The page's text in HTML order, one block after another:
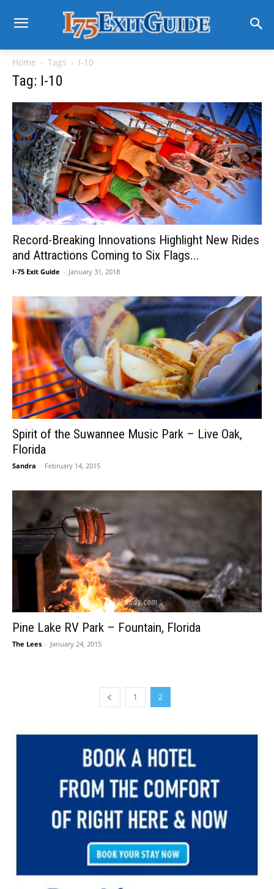
Home Tags I-10
Tag: I-10
Record-Breaking Innovations Highlight New Rides
and Attractions Coming to Six Flags...
I-75 Exit Guide - January 31, 2018
Spirit of the Suwannee Music Park – Live Oak,
Florida
Sandra - February 14, 2015
Pine Lake RV Park – Fountain, Florida
The Lees - January 24, 2015
1 2